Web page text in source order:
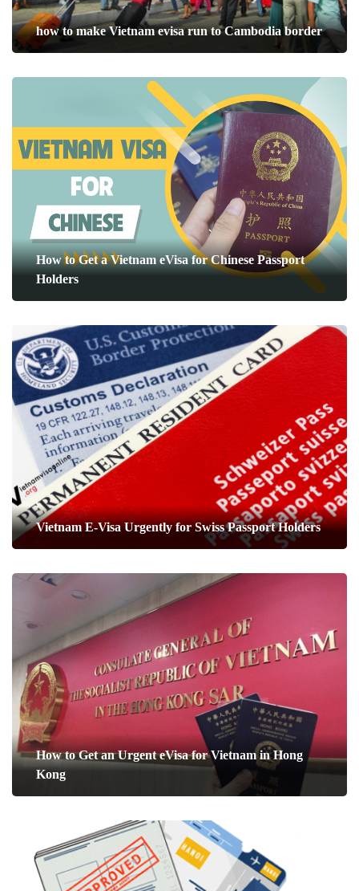
how to make Vietnam evisa run to Cambodia border
How to Get a Vietnam eVisa for Chinese Passport
Holders
Vietnam E-Visa Urgently for Swiss Passport Holders
How to Get an Urgent eVisa for Vietnam in Hong
Kong